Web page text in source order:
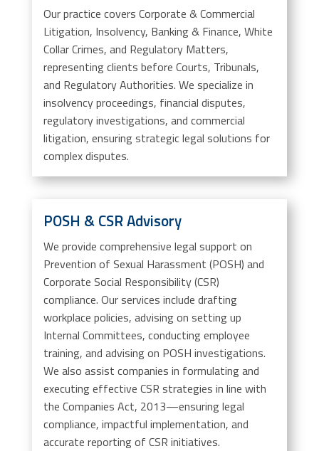
Our practice covers Corporate & Commercial
Litigation, Insolvency, Banking & Finance, White
Collar Crimes, and Regulatory Matters,
representing clients before Courts, Tribunals,
and Regulatory Authorities. We specialize in
insolvency proceedings, financial disputes,
regulatory investigations, and commercial
litigation, ensuring strategic legal solutions for
complex disputes.
POSH & CSR Advisory
We provide comprehensive legal support on
Prevention of Sexual Harassment (POSH) and
Corporate Social Responsibility (CSR)
compliance. Our services include drafting
workplace policies, advising on setting up
Internal Committees, conducting employee
training, and advising on POSH investigations.
We also assist companies in formulating and
executing effective CSR strategies in line with
the Companies Act, 2013—ensuring legal
compliance, impactful implementation, and
accurate reporting of CSR initiatives.